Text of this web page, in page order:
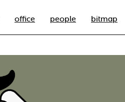
office people bitmap